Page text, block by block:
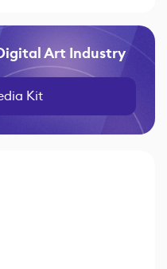
Art Industry
Kit